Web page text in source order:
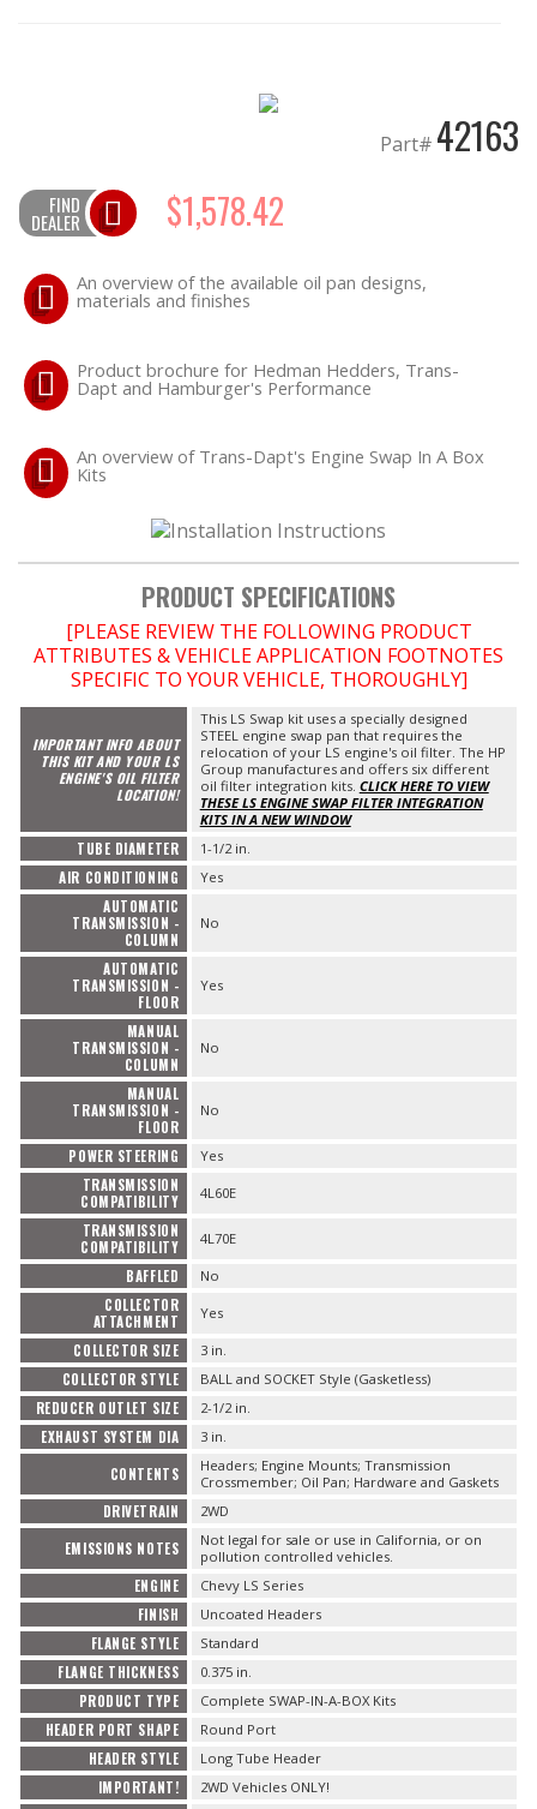
LS SWAP Central
SHOP EQUIPMENT
VACUUM System
-CLEARANCE / OVERSTOCK-
Contact
FAQ
Part# 42163
FIND
DEALER $1,578.42
An overview of the available oil pan designs,
materials and finishes
Product brochure for Hedman Hedders, Trans-
Dapt and Hamburger's Performance
An overview of Trans-Dapt's Engine Swap In A Box
Kits
PRODUCT SPECIFICATIONS
[PLEASE REVIEW THE FOLLOWING PRODUCT
ATTRIBUTES & VEHICLE APPLICATION FOOTNOTES
SPECIFIC TO YOUR VEHICLE, THOROUGHLY]
IMPORTANT INFO ABOUT
THIS KIT AND YOUR LS
ENGINE'S OIL FILTER
LOCATION!
This LS Swap kit uses a specially designed
STEEL engine swap pan that requires the
relocation of your LS engine's oil filter. The HP
Group manufactures and offers six different
oil filter integration kits. CLICK HERE TO VIEW
THESE LS ENGINE SWAP FILTER INTEGRATION
KITS IN A NEW WINDOW
TUBE DIAMETER 1-1/2 in.
AIR CONDITIONING Yes
AUTOMATIC
TRANSMISSION -
COLUMN
No
AUTOMATIC
TRANSMISSION -
FLOOR
Yes
MANUAL
TRANSMISSION -
COLUMN
No
MANUAL
TRANSMISSION -
FLOOR
No
POWER STEERING Yes
TRANSMISSION
COMPATIBILITY
4L60E
TRANSMISSION
COMPATIBILITY
4L70E
BAFFLED No
COLLECTOR
ATTACHMENT
Yes
COLLECTOR SIZE 3 in.
COLLECTOR STYLE BALL and SOCKET Style (Gasketless)
REDUCER OUTLET SIZE 2-1/2 in.
EXHAUST SYSTEM DIA 3 in.
CONTENTS
Headers; Engine Mounts; Transmission
Crossmember; Oil Pan; Hardware and Gaskets
DRIVETRAIN 2WD
EMISSIONS NOTES
Not legal for sale or use in California, or on
pollution controlled vehicles.
ENGINE Chevy LS Series
FINISH Uncoated Headers
FLANGE STYLE Standard
FLANGE THICKNESS 0.375 in.
PRODUCT TYPE Complete SWAP-IN-A-BOX Kits
HEADER PORT SHAPE Round Port
HEADER STYLE Long Tube Header
IMPORTANT!
2WD Vehicles ONLY!